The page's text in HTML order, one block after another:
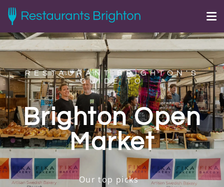
RESTAURANT BRIGHTON'S
GUIDE TO
Brighton Open
Market
Our top picks